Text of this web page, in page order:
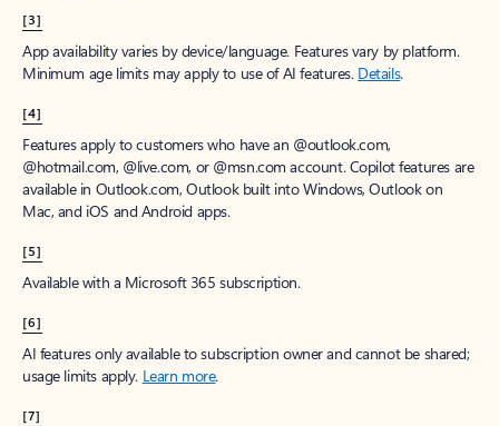
[3]
App availability varies by device/language. Features vary by platform.
Minimum age limits may apply to use of AI features. Details.
[4]
Features apply to customers who have an @outlook.com,
@hotmail.com, @live.com, or @msn.com account. Copilot features are
available in Outlook.com, Outlook built into Windows, Outlook on
Mac, and iOS and Android apps.
[5]
Available with a Microsoft 365 subscription.
[6]
AI features only available to subscription owner and cannot be shared;
usage limits apply. Learn more.
[7]